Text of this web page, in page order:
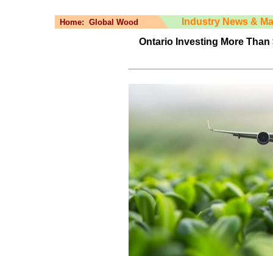
Home: Global Wood
Industry News &
Ontario Investing More